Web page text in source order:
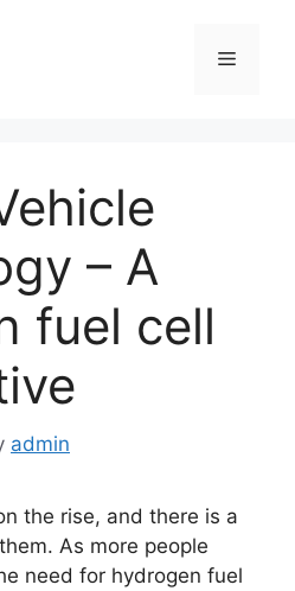
Menu
– A
fuel cell
admin
the rise, and there is a
As more people
need for hydrogen fuel